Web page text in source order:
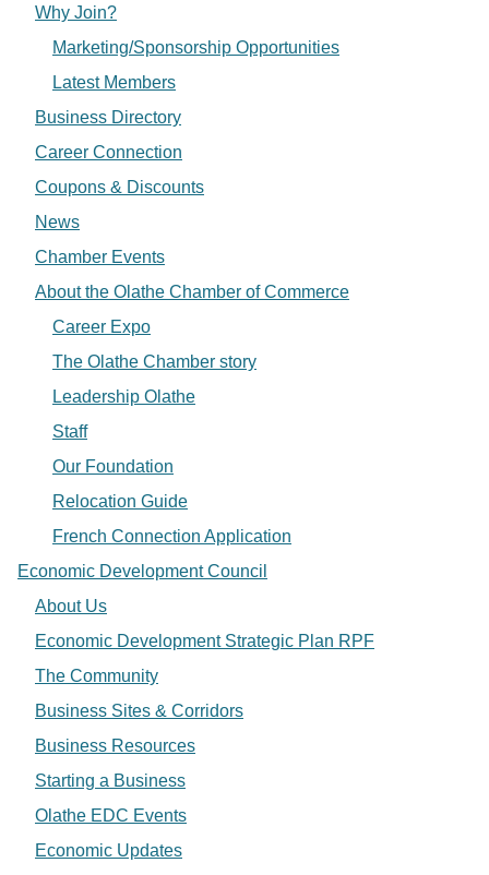
Why Join?
Marketing/Sponsorship Opportunities
Latest Members
Business Directory
Career Connection
Coupons & Discounts
News
Chamber Events
About the Olathe Chamber of Commerce
Career Expo
The Olathe Chamber story
Leadership Olathe
Staff
Our Foundation
Relocation Guide
French Connection Application
Economic Development Council
About Us
Economic Development Strategic Plan RPF
The Community
Business Sites & Corridors
Business Resources
Starting a Business
Olathe EDC Events
Economic Updates